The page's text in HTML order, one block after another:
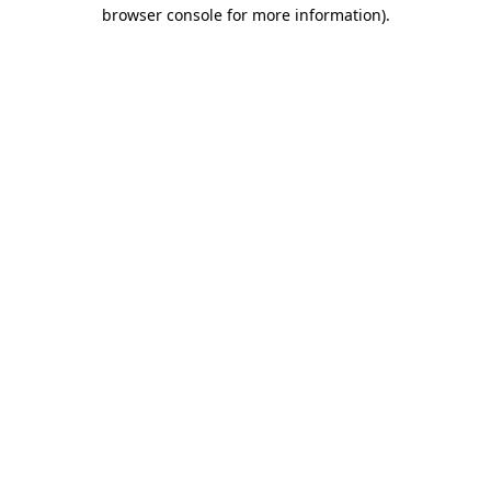
browser console for more information).